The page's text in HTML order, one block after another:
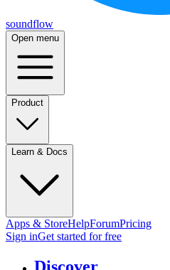
soundflow
Open menu
Product
Learn & Docs
Apps & StoreHelpForumPricing
Sign inGet started for free